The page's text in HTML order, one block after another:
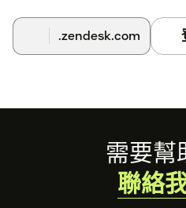
Enjoy HelpTree
customer support
If you have any questions or
installation process, our
reach out to us at the same
.zendesk.com
需要幫
聯絡